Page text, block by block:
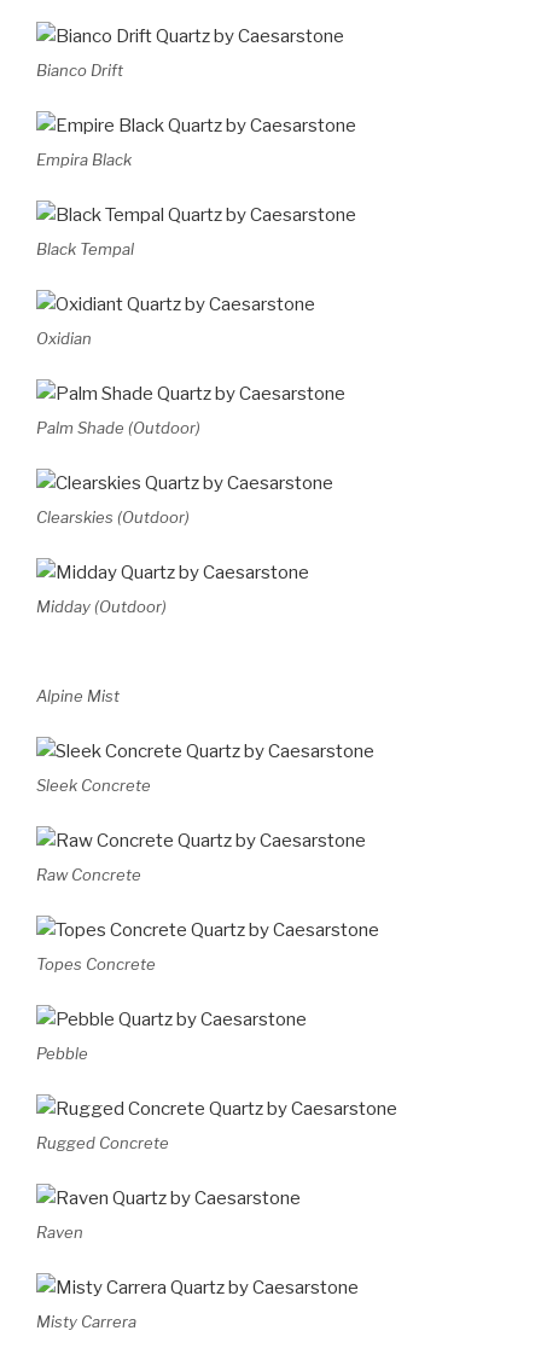
Bianco Drift
Empira Black
Black Tempal
Oxidian
Palm Shade (Outdoor)
Clearskies (Outdoor)
Midday (Outdoor)
Alpine Mist
Sleek Concrete
Raw Concrete
Topes Concrete
Pebble
Rugged Concrete
Raven
Misty Carrera